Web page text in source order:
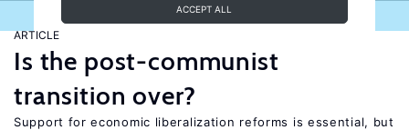
ACCEPT ALL
ARTICLE
Is the post-communist
transition over?
Support for economic liberalization reforms is essential, but